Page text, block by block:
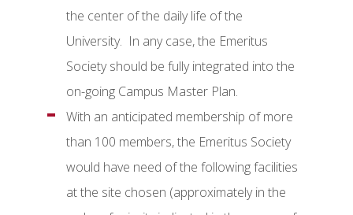
the center of the daily life of the
University. In any case, the Emeritus
Society should be fully integrated into the
on-going Campus Master Plan.
With an anticipated membership of more
than 100 members, the Emeritus Society
would have need of the following facilities
at the site chosen (approximately in the